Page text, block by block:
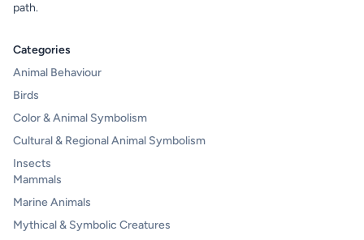
path.
Categories
Animal Behaviour
Birds
Color & Animal Symbolism
Cultural & Regional Animal Symbolism
Insects
Mammals
Marine Animals
Mythical & Symbolic Creatures